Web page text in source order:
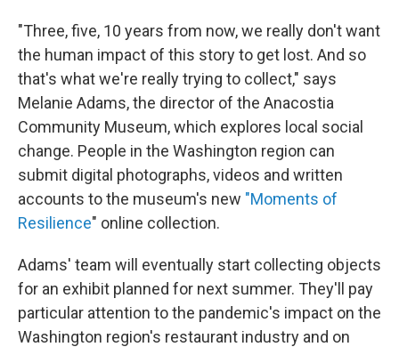
"Three, five, 10 years from now, we really don't want
the human impact of this story to get lost. And so
that's what we're really trying to collect," says
Melanie Adams, the director of the Anacostia
Community Museum, which explores local social
change. People in the Washington region can
submit digital photographs, videos and written
accounts to the museum's new "Moments of
Resilience" online collection.
Adams' team will eventually start collecting objects
for an exhibit planned for next summer. They'll pay
particular attention to the pandemic's impact on the
Washington region's restaurant industry and on